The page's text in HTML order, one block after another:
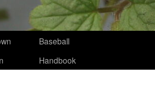
Baseball
Handbook